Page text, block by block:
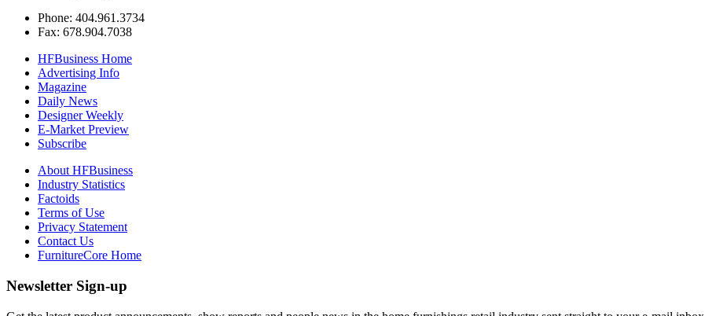
Phone: 404.961.3734
Fax: 678.904.7038
HFBusiness Home
Advertising Info
Magazine
Daily News
Designer Weekly
E-Market Preview
Subscribe
About HFBusiness
Industry Statistics
Factoids
Terms of Use
Privacy Statement
Contact Us
FurnitureCore Home
Newsletter Sign-up